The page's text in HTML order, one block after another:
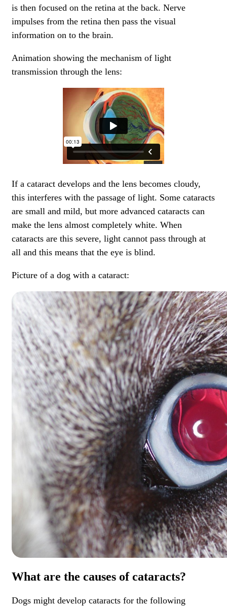
is then focused on the retina at the back. Nerve
impulses from the retina then pass the visual
information on to the brain.
Animation showing the mechanism of light
transmission through the lens:
If a cataract develops and the lens becomes cloudy,
this interferes with the passage of light. Some cataracts
are small and mild, but more advanced cataracts can
make the lens almost completely white. When
cataracts are this severe, light cannot pass through at
all and this means that the eye is blind.
Picture of a dog with a cataract:
What are the causes of cataracts?
Dogs might develop cataracts for the following